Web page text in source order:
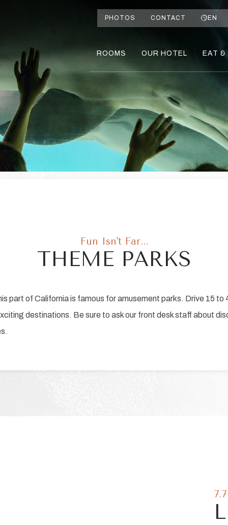
PHOTOS CONTACT EN
ROOMS OUR HOTEL EAT &
Fun Isn't Far...
THEME PARKS
part of California is famous for amusement parks. Drive 15 to
destinations. Be sure to ask our front desk staff about